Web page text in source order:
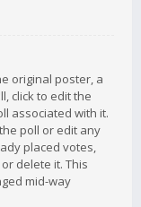
original poster, a
click to edit the
associated with it.
poll or edit any
placed votes,
delete it. This
mid-way